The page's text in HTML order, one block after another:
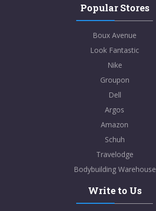
Popular Stores
Boux Avenue
Look Fantastic
Nike
Groupon
Dell
Argos
Amazon
Schuh
Travelodge
Bodybuilding Warehouse
Write to Us